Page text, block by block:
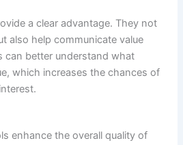
a clear advantage. They not
also help communicate value
can better understand what
which increases the chances of
enhance the overall quality of